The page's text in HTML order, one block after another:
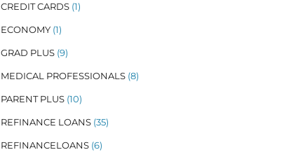
CREDIT CARDS (1)
ECONOMY (1)
GRAD PLUS (9)
MEDICAL PROFESSIONALS (8)
PARENT PLUS (10)
REFINANCE LOANS (35)
REFINANCELOANS (6)